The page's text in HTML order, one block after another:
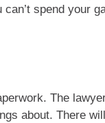
spend your
The
about. There